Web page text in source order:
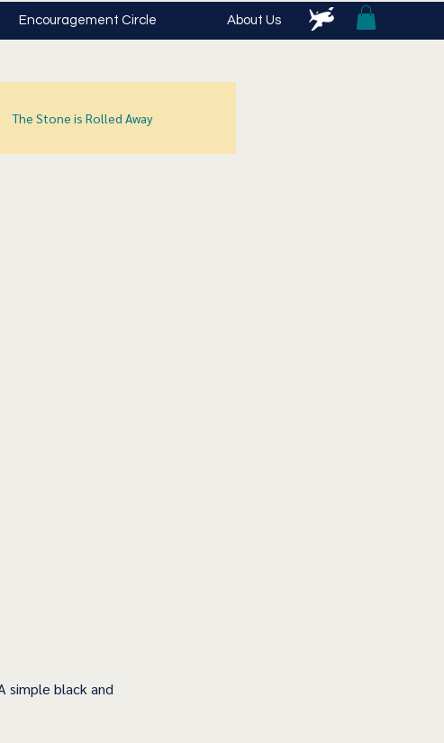
Encouragement Circle About Us
The Stone is Rolled Away
simple black and